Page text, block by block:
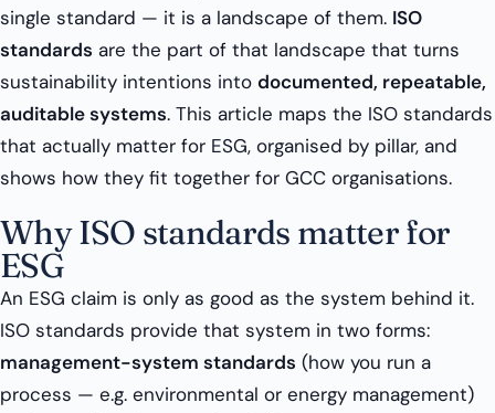
single standard — it is a landscape of them. ISO
standards are the part of that landscape that turns
sustainability intentions into documented, repeatable,
auditable systems. This article maps the ISO standards
that actually matter for ESG, organised by pillar, and
shows how they fit together for GCC organisations.
Why ISO standards matter for
ESG
An ESG claim is only as good as the system behind it.
ISO standards provide that system in two forms:
management-system standards (how you run a
process — e.g. environmental or energy management)